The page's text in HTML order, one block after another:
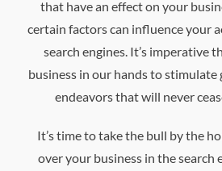
that have an effect on your
certain factors can influence your
search engines. It’s imperative
business in our hands to
endeavors that will never
It’s time to take the bull by the
over your business in the search